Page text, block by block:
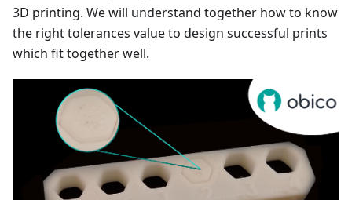
3D printing. We will understand together how to know
the right tolerances value to design successful prints
which fit together well.